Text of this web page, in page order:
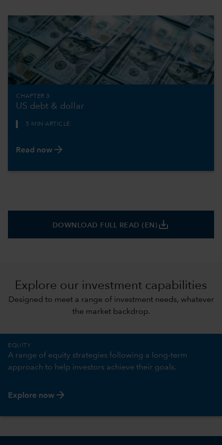
CHAPTER 3
US debt & dollar
5 MIN ARTICLE
Read now arrow_forward
DOWNLOAD FULL READ (EN) save_alt
Explore our investment capabilities
Designed to meet a range of investment needs, whatever
the market backdrop.
EQUITY
A range of equity strategies following a long-term
approach to help investors achieve their goals.
Explore now arrow_forward